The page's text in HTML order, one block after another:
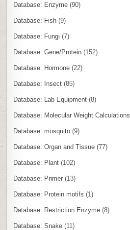
Database: Enzyme (90)
Database: Fish (9)
Database: Fungi (7)
Database: Gene/Protein (152)
Database: Hormone (22)
Database: Insect (85)
Database: Lab Equipment (8)
Database: Molecular Weight Calculations
Database: mosquito (9)
Database: Organ and Tissue (77)
Database: Plant (102)
Database: Primer (13)
Database: Protein motifs (1)
Database: Restriction Enzyme (8)
Database: Snake (11)